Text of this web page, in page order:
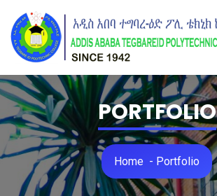
Content
PORTFOLIO
Home - Portfolio